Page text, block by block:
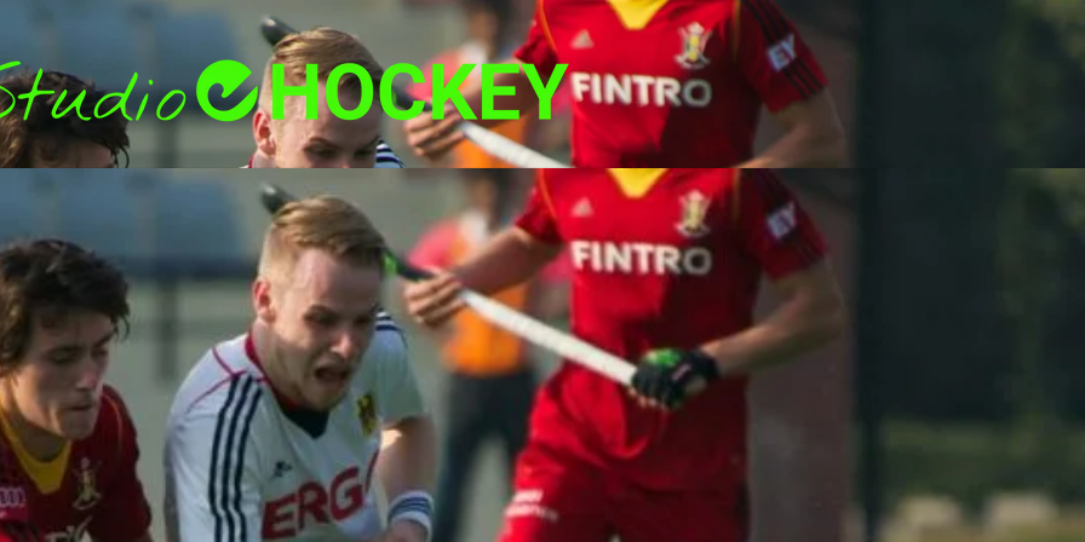
Back
To
Top